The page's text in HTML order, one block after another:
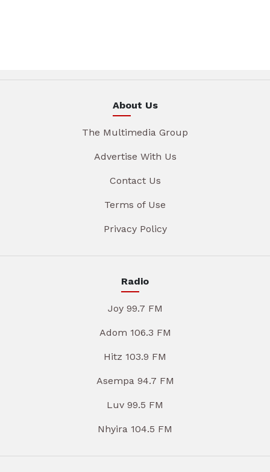
About Us
The Multimedia Group
Advertise With Us
Contact Us
Terms of Use
Privacy Policy
Radio
Joy 99.7 FM
Adom 106.3 FM
Hitz 103.9 FM
Asempa 94.7 FM
Luv 99.5 FM
Nhyira 104.5 FM